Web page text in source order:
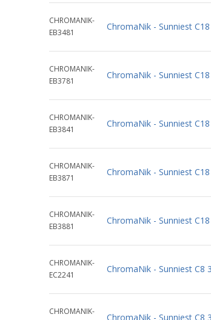
CHROMANIK-
EB3481
ChromaNik - Sunniest
CHROMANIK-
EB3781
ChromaNik - Sunniest
CHROMANIK-
EB3841
ChromaNik - Sunniest
CHROMANIK-
EB3871
ChromaNik - Sunniest
CHROMANIK-
EB3881
ChromaNik - Sunniest
CHROMANIK-
EC2241
ChromaNik - Sunniest C8
CHROMANIK-
ChromaNik - Sunniest C8